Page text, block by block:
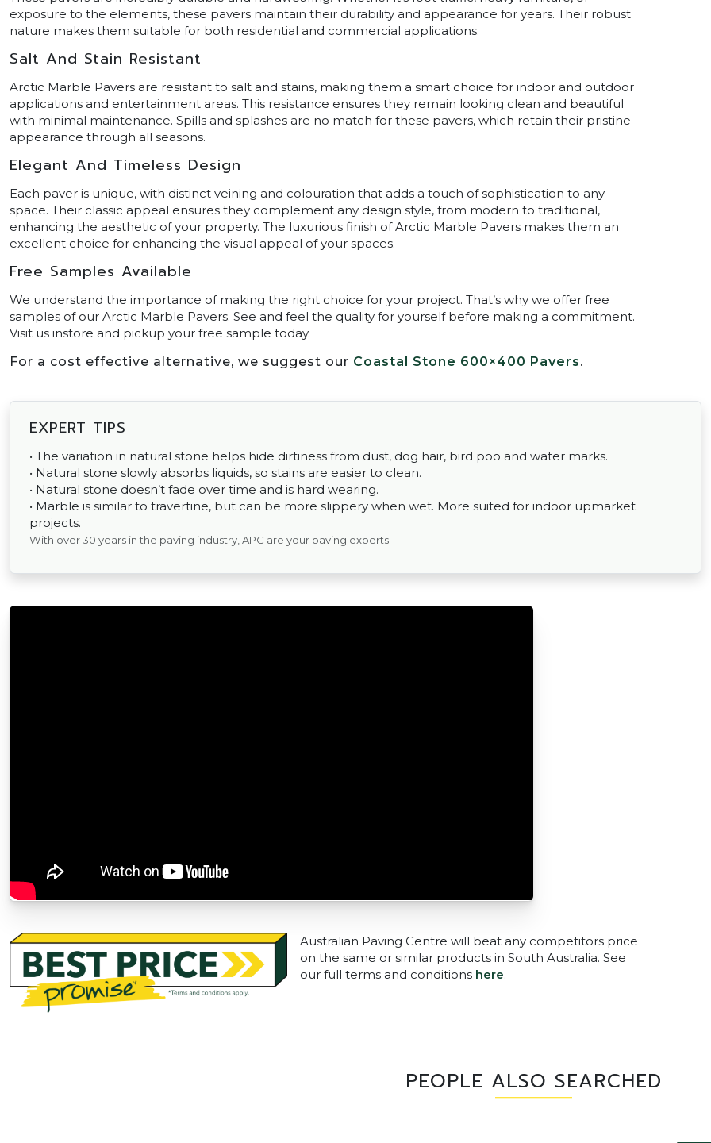
exposure to the elements, these pavers maintain their durability and appearance for years. Their robust
nature makes them suitable for both residential and commercial applications.
Salt And Stain Resistant
Arctic Marble Pavers are resistant to salt and stains, making them a smart choice for indoor and outdoor
applications and entertainment areas. This resistance ensures they remain looking clean and beautiful
with minimal maintenance. Spills and splashes are no match for these pavers, which retain their pristine
appearance through all seasons.
Elegant And Timeless Design
Each paver is unique, with distinct veining and colouration that adds a touch of sophistication to any
space. Their classic appeal ensures they complement any design style, from modern to traditional,
enhancing the aesthetic of your property. The luxurious finish of Arctic Marble Pavers makes them an
excellent choice for enhancing the visual appeal of your spaces.
Free Samples Available
We understand the importance of making the right choice for your project. That’s why we offer free
samples of our Arctic Marble Pavers. See and feel the quality for yourself before making a commitment.
Visit us instore and pickup your free sample today.
For a cost effective alternative, we suggest our Coastal Stone 600×400 Pavers.
EXPERT TIPS
• The variation in natural stone helps hide dirtiness from dust, dog hair, bird poo and water marks.
• Natural stone slowly absorbs liquids, so stains are easier to clean.
• Natural stone doesn’t fade over time and is hard wearing.
• Marble is similar to travertine, but can be more slippery when wet. More suited for indoor upmarket
projects.
With over 30 years in the paving industry, APC are your paving experts.
Australian Paving Centre will beat any competitors price
on the same or similar products in South Australia. See
our full terms and conditions here.
PEOPLE ALSO SEARCHED